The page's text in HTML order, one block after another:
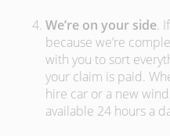
We’re on your side.
because we’re
with you to sort
your claim is paid.
hire car or a new
available 24 hours a